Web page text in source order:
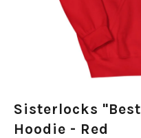
Sisterlocks
Hoodie - Red